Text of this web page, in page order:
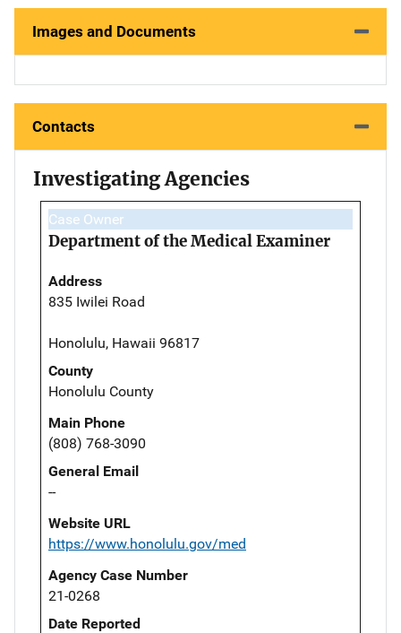
Images and Documents
Contacts
Investigating Agencies
Case Owner
Department of the Medical Examiner
Address
835 Iwilei Road
Honolulu, Hawaii 96817
County
Honolulu County
Main Phone
(808) 768-3090
General Email
--
Website URL
https://www.honolulu.gov/med
Agency Case Number
21-0268
Date Reported